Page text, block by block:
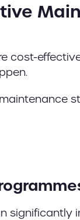
cost-
significantly